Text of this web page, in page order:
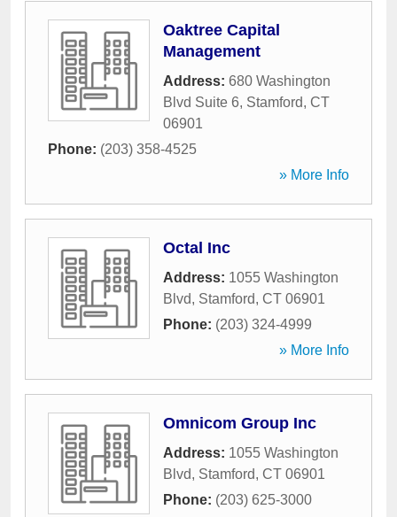
Oaktree Capital
Management
Address: 680 Washington
Blvd Suite 6, Stamford, CT
06901
Phone: (203) 358-4525
» More Info
Octal Inc
Address: 1055 Washington
Blvd, Stamford, CT 06901
Phone: (203) 324-4999
» More Info
Omnicom Group Inc
Address: 1055 Washington
Blvd, Stamford, CT 06901
Phone: (203) 625-3000